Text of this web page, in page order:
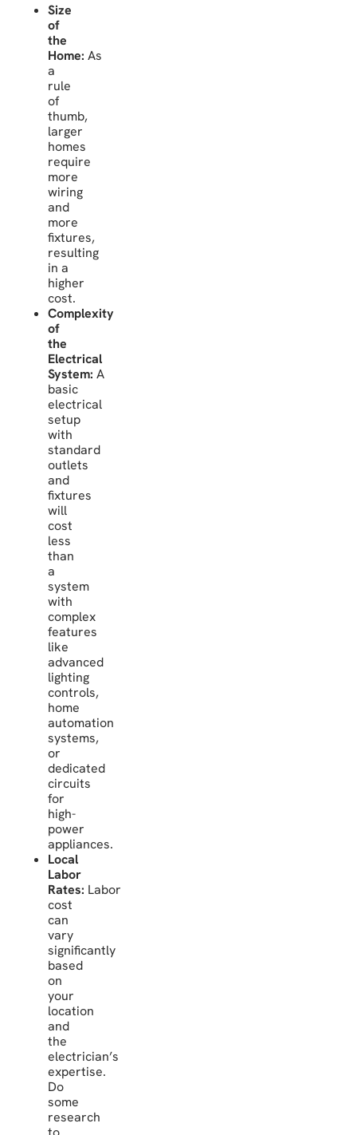
Size
of
the
Home: As
a
rule
of
thumb,
larger
homes
require
more
wiring
and
more
fixtures,
resulting
in a
higher
cost.
Complexity
of
the
Electrical
System: A
basic
electrical
setup
with
standard
outlets
and
fixtures
will
cost
less
than
a
system
with
complex
features
like
advanced
lighting
controls,
home
automation
systems,
or
dedicated
circuits
for
high-
power
appliances.
Local
Labor
Rates: Labor
cost
can
vary
significantly
based
on
your
location
and
the
electrician’s
expertise.
Do
some
research